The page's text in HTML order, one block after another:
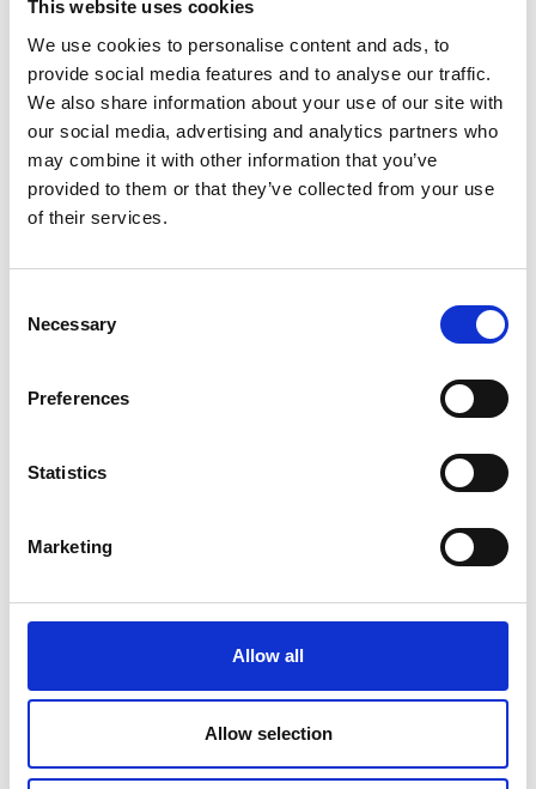
This website uses cookies
We use cookies to personalise content and ads, to
provide social media features and to analyse our traffic.
We also share information about your use of our site with
our social media, advertising and analytics partners who
may combine it with other information that you’ve
provided to them or that they’ve collected from your use
of their services.
Selection
Necessary
Preferences
Statistics
Marketing
Allow all
Allow selection
Runcie at the Royal Academy of Engineering Tel.
020 7766 0620; email:
Victoria.Runcie@raeng.org.uk
Royal Academy of Engineering.As the UK’s
national academy for engineering and technology,
we bring together the most successful and
our Fellows – to advance and promote excellence
We harness their experience and expertise to
provide independent advice to government, to
deliver programmes that help exceptional
their potential, to engage the public with
engineering and to provide leadership for the
Address the engineering skills and diversity
challenge
Position engineering at the heart of society
We bring together engineers, policy makers,